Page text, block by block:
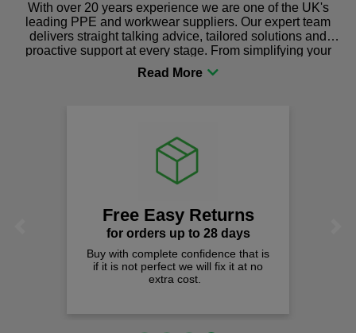
With over 20 years experience we are one of the UK's
leading PPE and workwear suppliers. Our expert team
delivers straight talking advice, tailored solutions and
proactive support at every stage. From simplifying your
procurement to sourcing the right gear for safety and
comfort you can be sure you are in the right place!
Free Easy Returns
for orders up to 28 days
Buy with complete confidence that is
if it is not perfect we will fix it at no
extra cost.